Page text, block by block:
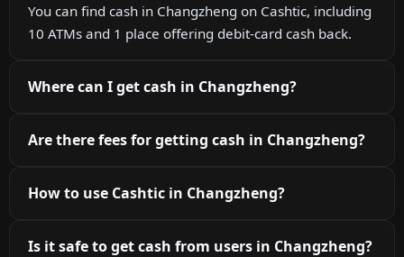
You can find cash in Changzheng on Cashtic, including
10 ATMs and 1 place offering debit-card cash back.
Where can I get cash in Changzheng?
Are there fees for getting cash in Changzheng?
How to use Cashtic in Changzheng?
Is it safe to get cash from users in Changzheng?